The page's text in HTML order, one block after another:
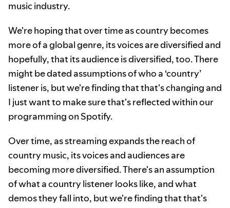
music industry.
We're hoping that over time as country becomes
more of a global genre, its voices are diversified and
hopefully, that its audience is diversified, too. There
might be dated assumptions of who a ‘country’
listener is, but we're finding that that's changing and
I just want to make sure that's reflected within our
programming on Spotify.
Over time, as streaming expands the reach of
country music, its voices and audiences are
becoming more diversified. There's an assumption
of what a country listener looks like, and what
demos they fall into, but we're finding that that's